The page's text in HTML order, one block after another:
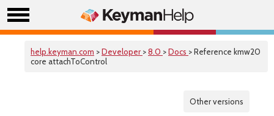
help.keyman.com >Developer >8.0 >Docs > Reference kmw20
core attachToControl
Other versions